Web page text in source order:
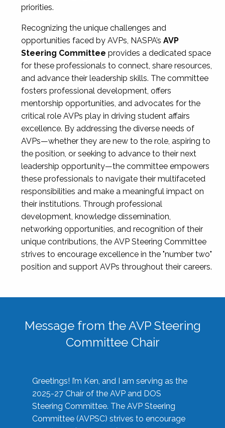
priorities.
Recognizing the unique challenges and
opportunities faced by AVPs, NASPA’s AVP
Steering Committee provides a dedicated space
for these professionals to connect, share resources,
and advance their leadership skills. The committee
fosters professional development, offers
mentorship opportunities, and advocates for the
critical role AVPs play in driving student affairs
excellence. By addressing the diverse needs of
AVPs—whether they are new to the role, aspiring to
the position, or seeking to advance to their next
leadership opportunity—the committee empowers
these professionals to navigate their multifaceted
responsibilities and make a meaningful impact on
their institutions. Through professional
development, knowledge dissemination,
networking opportunities, and recognition of their
unique contributions, the AVP Steering Committee
strives to encourage excellence in the "number two"
position and support AVPs throughout their careers.
Message from the AVP Steering
Committee Chair
Greetings! I’m Ken, and I am serving as the
2025-27 Chair of the AVP and DOS
Steering Committee. The AVP Steering
Committee (AVPSC) strives to encourage